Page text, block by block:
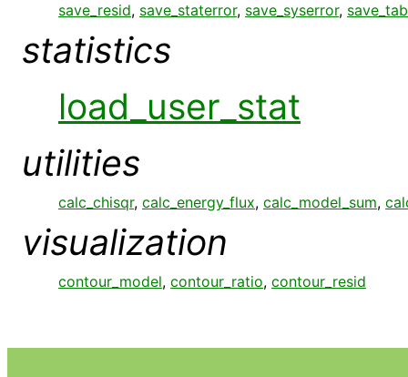
save_resid, save_staterror, save_syserror,
statistics
load_user_stat
utilities
calc_chisqr, calc_energy_flux, calc_model_sum,
visualization
contour_model, contour_ratio, contour_resid